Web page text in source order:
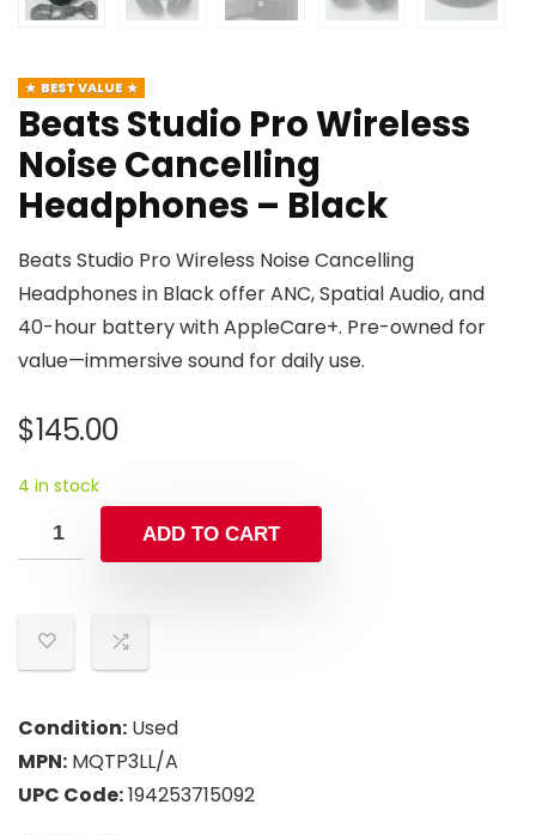
BEST VALUE
Beats Studio Pro Wireless
Noise Cancelling
Headphones – Black
Beats Studio Pro Wireless Noise Cancelling
Headphones in Black offer ANC, Spatial Audio, and
40-hour battery with AppleCare+. Pre-owned for
value—immersive sound for daily use.
$145.00
4 in stock
ADD TO CART
Condition: Used
MPN: MQTP3LL/A
UPC Code:194253715092